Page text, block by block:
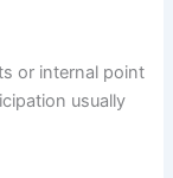
or internal point
usually